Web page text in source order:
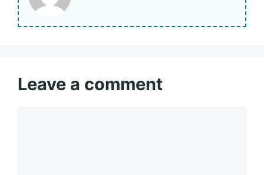
Leave a comment